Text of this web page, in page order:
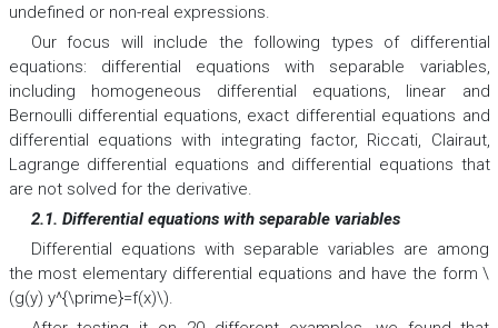
undefined or non-real expressions.
Our focus will include the following types of differential
equations: differential equations with separable variables,
including homogeneous differential equations, linear and
Bernoulli differential equations, exact differential equations and
differential equations with integrating factor, Riccati, Clairaut,
Lagrange differential equations and differential equations that
are not solved for the derivative.
2.1. Differential equations with separable variables
Differential equations with separable variables are among
the most elementary differential equations and have the form \
(g(y) y^{\prime}=f(x)\).